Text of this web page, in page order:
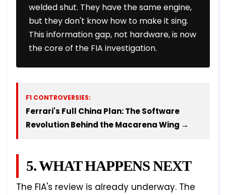
welded shut. They have the same engine,
but they don't know how to make it sing.
This information gap, not hardware, is now
the core of the FIA investigation.
F1 CONTROVERSIES:
Ferrari's Full China Plan: The Software
Revolution Behind the Macarena Wing →
5. WHAT HAPPENS NEXT
The FIA's review is already underway. The